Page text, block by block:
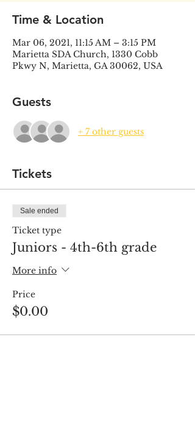
Time & Location
Mar 06, 2021, 11:15 AM – 3:15 PM
Marietta SDA Church, 1330 Cobb
Pkwy N, Marietta, GA 30062, USA
Guests
+ 7 other guests
Tickets
Sale ended
Ticket type
Juniors - 4th-6th grade
More info
Price
$0.00